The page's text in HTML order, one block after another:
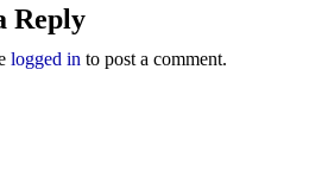
Reply
logged in to post a comment.